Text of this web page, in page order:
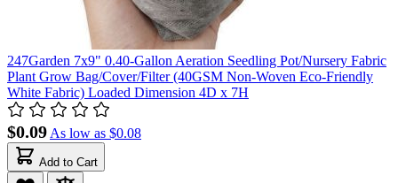
247Garden 7x9" 0.40-Gallon Aeration Seedling Pot/Nursery Fabric
Plant Grow Bag/Cover/Filter (40GSM Non-Woven Eco-Friendly
White Fabric) Loaded Dimension 4D x 7H
$0.09 As low as $0.08
Add to Cart